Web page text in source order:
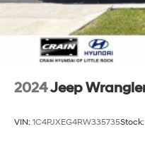
2024Jeep
VIN: 1C4PJXEG4RW335735Stock: